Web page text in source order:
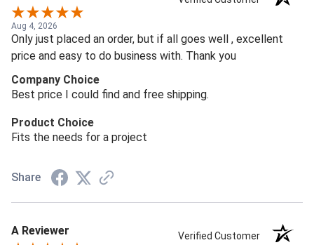
Aug 4, 2026
Only just placed an order, but if all goes well , excellent
price and easy to do business with. Thank you
Company Choice
Best price I could find and free shipping.
Product Choice
Fits the needs for a project
Share
A Reviewer Verified Customer